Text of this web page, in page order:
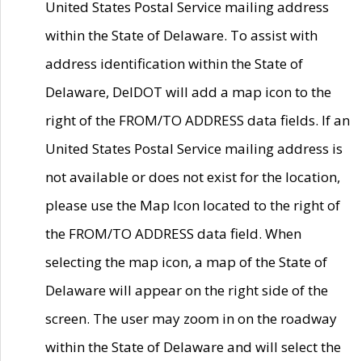
United States Postal Service mailing address
within the State of Delaware. To assist with
address identification within the State of
Delaware, DelDOT will add a map icon to the
right of the FROM/TO ADDRESS data fields. If an
United States Postal Service mailing address is
not available or does not exist for the location,
please use the Map Icon located to the right of
the FROM/TO ADDRESS data field. When
selecting the map icon, a map of the State of
Delaware will appear on the right side of the
screen. The user may zoom in on the roadway
within the State of Delaware and will select the